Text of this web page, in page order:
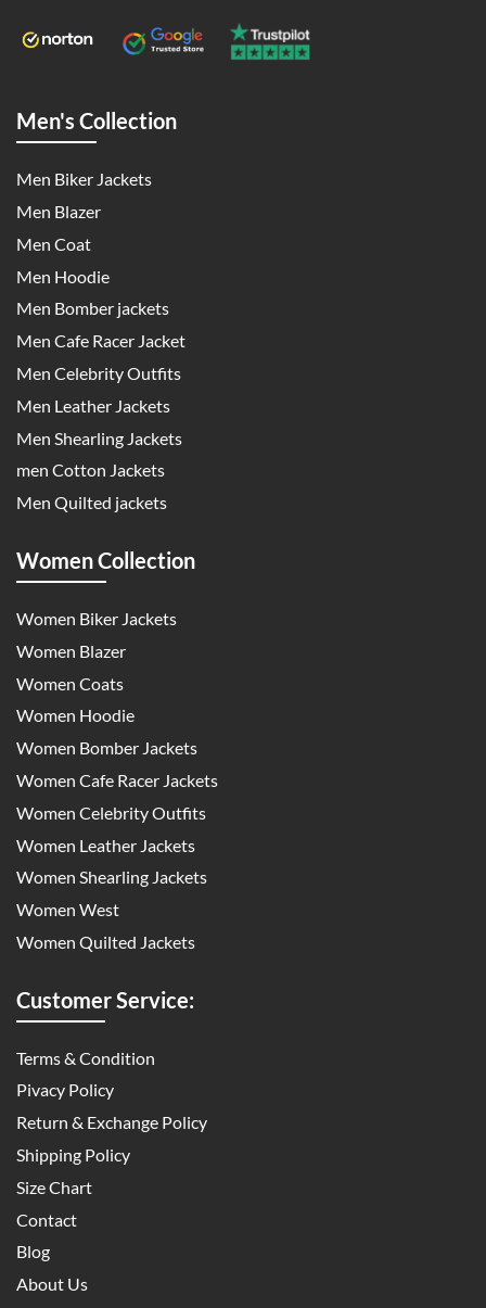
Men's Collection
Men Biker Jackets
Men Blazer
Men Coat
Men Hoodie
Men Bomber jackets
Men Cafe Racer Jacket
Men Celebrity Outfits
Men Leather Jackets
Men Shearling Jackets
men Cotton Jackets
Men Quilted jackets
Women Collection
Women Biker Jackets
Women Blazer
Women Coats
Women Hoodie
Women Bomber Jackets
Women Cafe Racer Jackets
Women Celebrity Outfits
Women Leather Jackets
Women Shearling Jackets
Women West
Women Quilted Jackets
Customer Service:
Terms & Condition
Pivacy Policy
Return & Exchange Policy
Shipping Policy
Size Chart
Contact
Blog
About Us